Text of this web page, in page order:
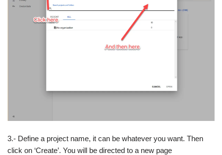
3.- Define a project name, it can be whatever you want. Then
click on ‘Create’. You will be directed to a new page